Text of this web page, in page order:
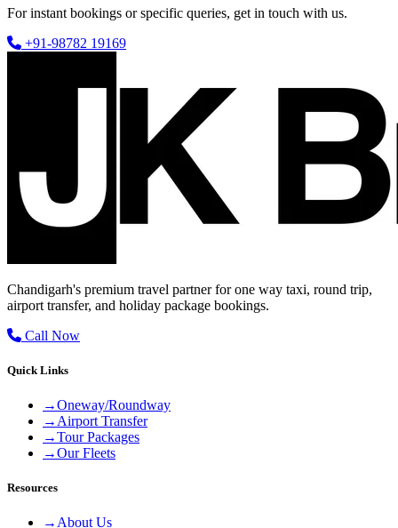
For instant bookings or specific queries, get in touch with us.
+91-98782 19169
Chandigarh's premium travel partner for one way taxi, round trip,
airport transfer, and holiday package bookings.
Call Now
Quick Links
→Oneway/Roundway
→ Airport Transfer
→Tour Packages
→Our Fleets
Resources
→ About Us